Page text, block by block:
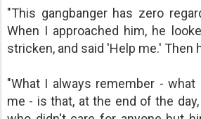
"This gangbanger has zero
When I approached him, he
stricken, and said 'Help me.' Then
"What I always remember -
me - is that, at the end of the